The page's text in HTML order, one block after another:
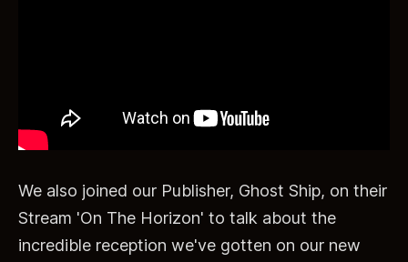
We also joined our Publisher, Ghost Ship, on their
Stream 'On The Horizon' to talk about the
incredible reception we've gotten on our new